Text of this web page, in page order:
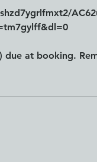
at booking.